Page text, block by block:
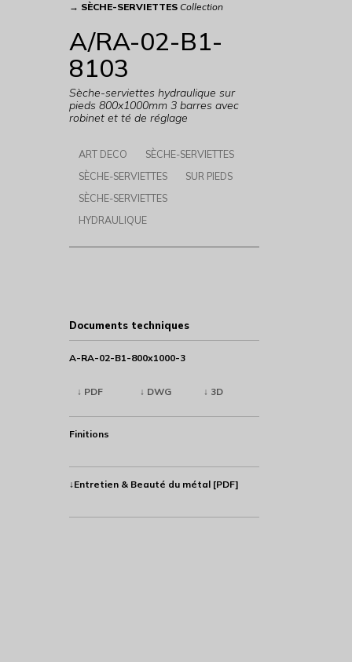
→ SÈCHE-SERVIETTES Collection
A/RA-02-B1-
8103
Sèche-serviettes hydraulique sur
pieds 800x1000mm 3 barres avec
robinet et té de réglage
ART DECO
SÈCHE-SERVIETTES
SÈCHE-SERVIETTES
SUR PIEDS
SÈCHE-SERVIETTES
HYDRAULIQUE
Documents techniques
A-RA-02-B1-800x1000-3
↓ PDF ↓ DWG ↓ 3D
Finitions
↓Entretien & Beauté du métal [PDF]